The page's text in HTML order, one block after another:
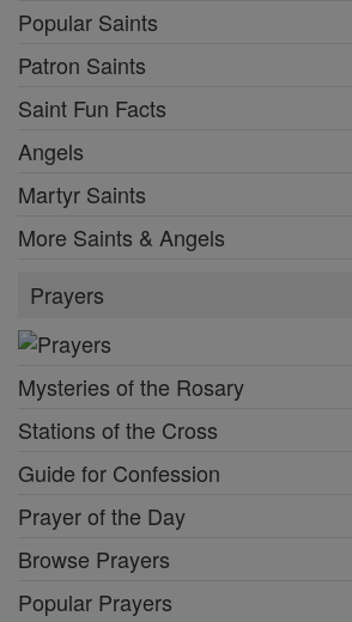
Popular Saints
Patron Saints
Saint Fun Facts
Angels
Martyr Saints
More Saints & Angels
Prayers
Mysteries of the Rosary
Stations of the Cross
Guide for Confession
Prayer of the Day
Browse Prayers
Popular Prayers